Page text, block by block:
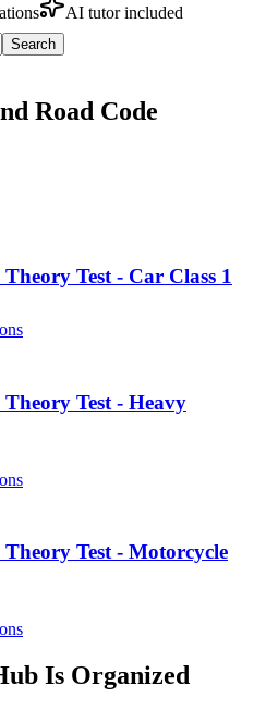
AI tutor included
Search
Road Code
Test - Car Class 1
Test - Heavy
Test - Motorcycle
Is Organized